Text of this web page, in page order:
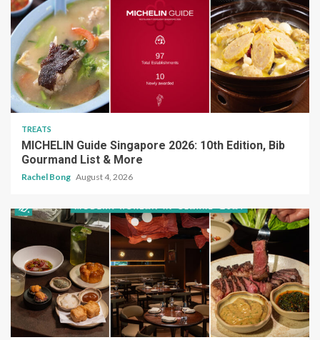
TREATS
MICHELIN Guide Singapore 2026: 10th Edition, Bib
Gourmand List & More
Rachel Bong August 4, 2026